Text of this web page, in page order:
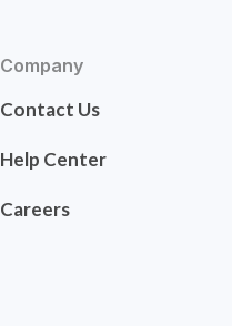
Company
Contact Us
Help Center
Careers